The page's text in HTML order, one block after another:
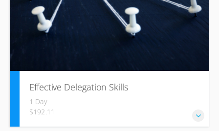
Effective Delegation Skills
1 Day
$192.11